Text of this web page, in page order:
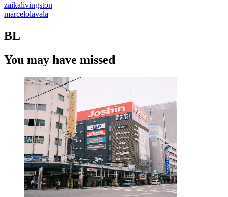
zaikalivingston
marcelolavala
BL
You may have missed